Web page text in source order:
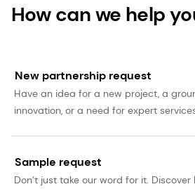
How can we help
New partnership request
Have an idea for a new project, a
innovation, or a need for expert
Sample request
Don’t just take our word for it.